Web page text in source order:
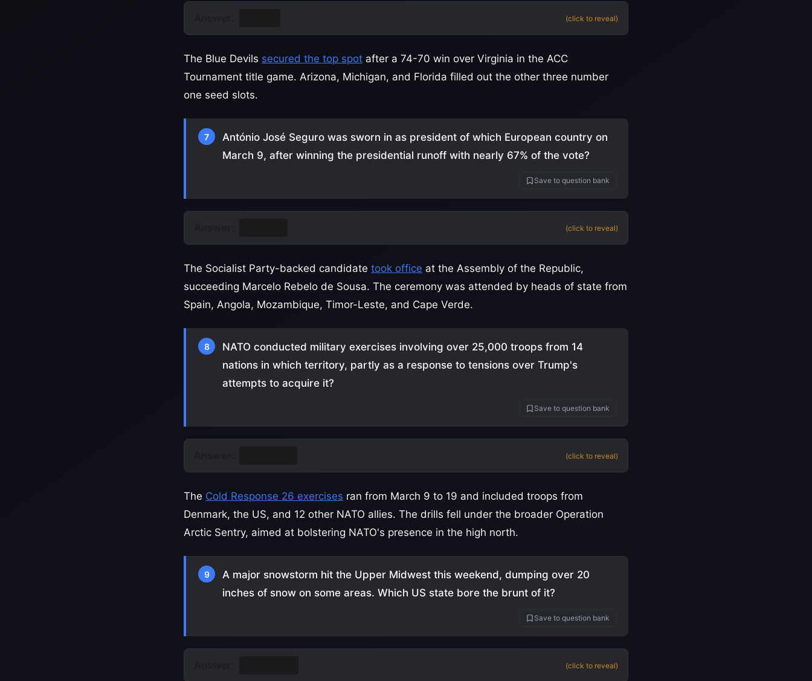
(click to reveal)
The Blue Devils secured the top spot after a 74-70 win over Virginia in the ACC
Tournament title game. Arizona, Michigan, and Florida filled out the other three number
one seed slots.
7
António José Seguro was sworn in as president of which European country on
March 9, after winning the presidential runoff with nearly 67% of the vote?
Save to question bank
(click to reveal)
The Socialist Party-backed candidate took office at the Assembly of the Republic,
succeeding Marcelo Rebelo de Sousa. The ceremony was attended by heads of state from
Spain, Angola, Mozambique, Timor-Leste, and Cape Verde.
8
NATO conducted military exercises involving over 25,000 troops from 14
nations in which territory, partly as a response to tensions over Trump's
attempts to acquire it?
Save to question bank
(click to reveal)
The Cold Response 26 exercises ran from March 9 to 19 and included troops from
Denmark, the US, and 12 other NATO allies. The drills fell under the broader Operation
Arctic Sentry, aimed at bolstering NATO's presence in the high north.
9
A major snowstorm hit the Upper Midwest this weekend, dumping over 20
inches of snow on some areas. Which US state bore the brunt of it?
Save to question bank
(click to reveal)